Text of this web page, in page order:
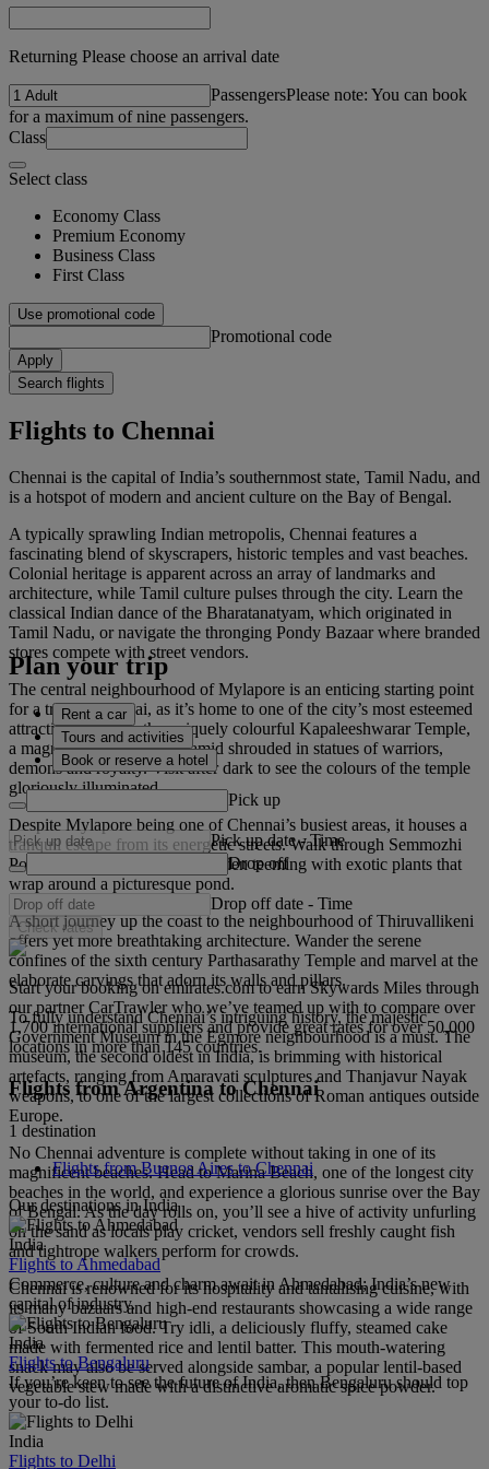
Returning Please choose an arrival date
PassengersPlease note: You can book
for a maximum of nine passengers.
Class
Select class
Economy Class
Premium Economy
Business Class
First Class
Use promotional code
Promotional code
Apply
Search flights
Flights to Chennai
Chennai is the capital of India’s southernmost state, Tamil Nadu, and
is a hotspot of modern and ancient culture on the Bay of Bengal.
A typically sprawling Indian metropolis, Chennai features a
fascinating blend of skyscrapers, historic temples and vast beaches.
Colonial heritage is apparent across an array of landmarks and
architecture, while Tamil culture pulses through the city. Learn the
classical Indian dance of the Bharatanatyam, which originated in
Tamil Nadu, or navigate the thronging Pondy Bazaar where branded
stores compete with street vendors.
The central neighbourhood of Mylapore is an enticing starting point
for a trip to Chennai, as it’s home to one of the city’s most esteemed
attractions. Admire the uniquely colourful Kapaleeshwarar Temple,
a magnificent, stepped pyramid shrouded in statues of warriors,
demons and royalty. Visit after dark to see the colours of the temple
gloriously illuminated.
Despite Mylapore being one of Chennai’s busiest areas, it houses a
tranquil escape from its energetic streets. Walk through Semmozhi
Poonga, a vibrant botanical garden teeming with exotic plants that
wrap around a picturesque pond.
A short journey up the coast to the neighbourhood of Thiruvallikeni
offers yet more breathtaking architecture. Wander the serene
confines of the sixth century Parthasarathy Temple and marvel at the
elaborate carvings that adorn its walls and pillars.
To fully understand Chennai’s intriguing history, the majestic
Government Museum in the Egmore neighbourhood is a must. The
museum, the second oldest in India, is brimming with historical
artefacts, ranging from Amaravati sculptures and Thanjavur Nayak
weapons, to one of the largest collections of Roman antiques outside
Europe.
No Chennai adventure is complete without taking in one of its
magnificent beaches. Head to Marina Beach, one of the longest city
beaches in the world, and experience a glorious sunrise over the Bay
of Bengal. As the day rolls on, you’ll see a hive of activity unfurling
on the sand as locals play cricket, vendors sell freshly caught fish
and tightrope walkers perform for crowds.
Chennai is renowned for its hospitality and tantalising cuisine, with
its many bazaars and high-end restaurants showcasing a wide range
of South Indian food. Try idli, a deliciously fluffy, steamed cake
made with fermented rice and lentil batter. This mouth-watering
snack may also be served alongside sambar, a popular lentil-based
vegetable stew made with a distinctive aromatic spice powder.
Plan your trip
Rent a car
Tours and activities
Book or reserve a hotel
Pick up
Pick up date - Time
Drop off
Drop off date - Time
Check rates
Start your booking on emirates.com to earn Skywards Miles through
our partner CarTrawler who we’ve teamed up with to compare over
1,700 international suppliers and provide great rates for over 50,000
locations in more than 145 countries.
Flights from Argentina to Chennai
1 destination
Flights from Buenos Aires to Chennai
Our destinations in India
India
Flights to Ahmedabad
Commerce, culture and charm await in Ahmedabad; India’s new
capital of industry.
India
Flights to Bengaluru
If you’re keen to see the future of India, then Bengaluru should top
your to-do list.
India
Flights to Delhi